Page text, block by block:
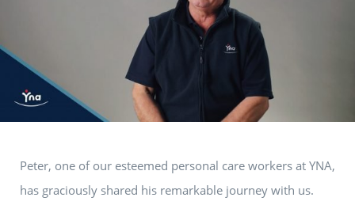
Peter, one of our esteemed personal care workers at YNA,
has graciously shared his remarkable journey with us.